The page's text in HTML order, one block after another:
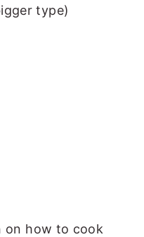
type)
on how to cook